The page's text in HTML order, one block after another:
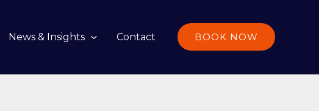
News & Insights Contact BOOK NOW